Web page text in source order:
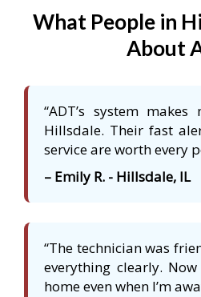
What People in
About
“ADT’s system
Hillsdale. Their fast
service are worth every
– Emily R. - Hillsdale, IL
“The technician was
everything clearly.
home even when I’m